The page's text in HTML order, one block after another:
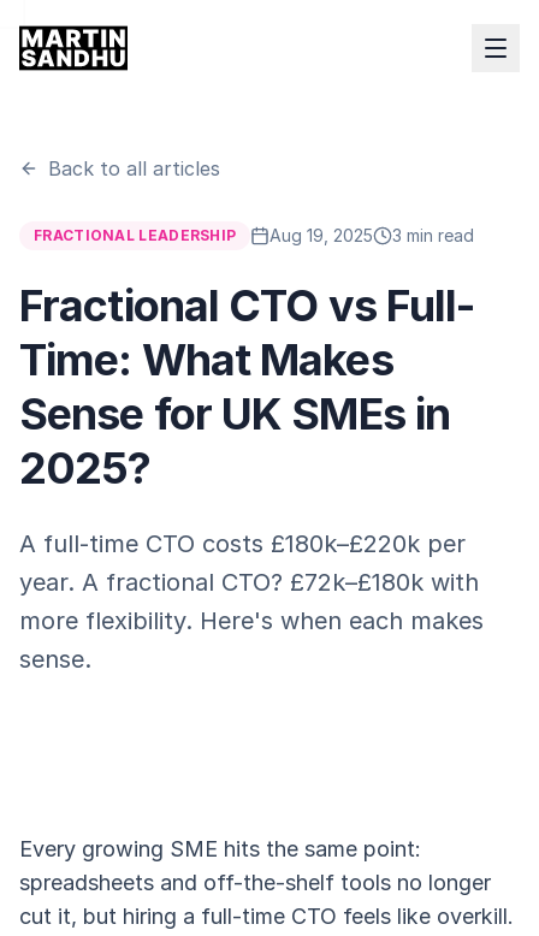
Back to all articles
FRACTIONAL LEADERSHIP Aug 19, 2025 3 min read
Fractional CTO vs Full-
Time: What Makes
Sense for UK SMEs in
2025?
A full-time CTO costs £180k–£220k per
year. A fractional CTO? £72k–£180k with
more flexibility. Here's when each makes
sense.
Every growing SME hits the same point:
spreadsheets and off-the-shelf tools no longer
cut it, but hiring a full-time CTO feels like overkill.